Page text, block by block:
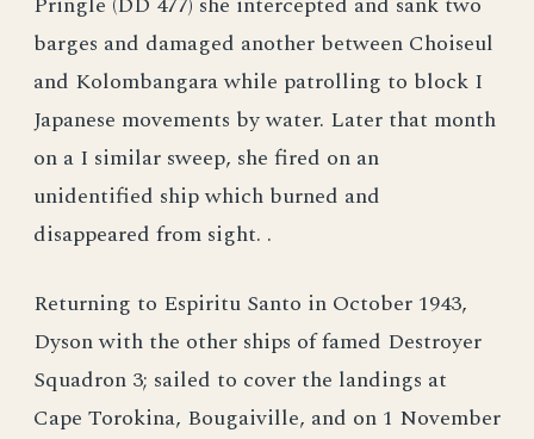
barges and damaged another between Choiseul
and Kolombangara while patrolling to block I
Japanese movements by water. Later that month
on a I similar sweep, she fired on an
unidentified ship which burned and
disappeared from sight. .
Returning to Espiritu Santo in October 1943,
Dyson with the other ships of famed Destroyer
Squadron 3; sailed to cover the landings at
Cape Torokina, Bougaiville, and on 1 November